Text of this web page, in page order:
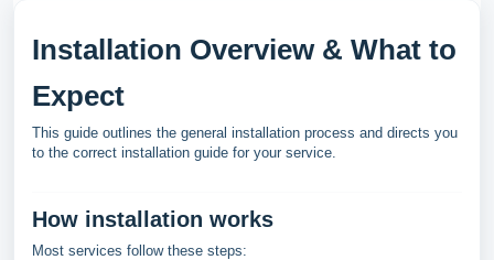
Installation Overview & What to
Expect
This guide outlines the general installation process and directs you
to the correct installation guide for your service.
How installation works
Most services follow these steps: